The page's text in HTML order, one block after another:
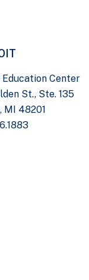
Center
St., Ste. 135
MI 48201